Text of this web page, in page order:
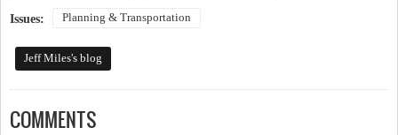
Issues: Planning & Transportation
Jeff Miles's blog
COMMENTS